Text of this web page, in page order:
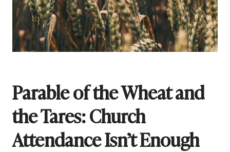
Parable of the Wheat and
the Tares: Church
Attendance Isn’t Enough